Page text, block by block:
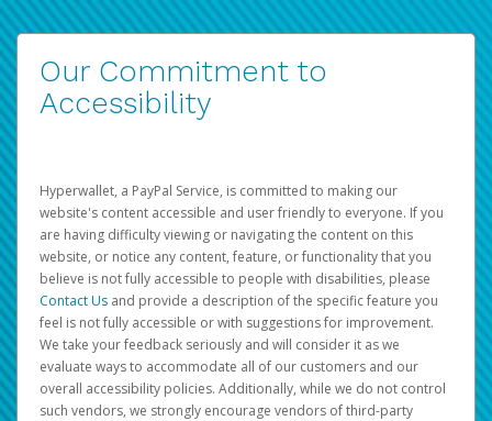
Our Commitment to
Accessibility
Hyperwallet, a PayPal Service, is committed to making our
website's content accessible and user friendly to everyone. If you
are having difficulty viewing or navigating the content on this
website, or notice any content, feature, or functionality that you
believe is not fully accessible to people with disabilities, please
Contact Us and provide a description of the specific feature you
feel is not fully accessible or with suggestions for improvement.
We take your feedback seriously and will consider it as we
evaluate ways to accommodate all of our customers and our
overall accessibility policies. Additionally, while we do not control
such vendors, we strongly encourage vendors of third-party